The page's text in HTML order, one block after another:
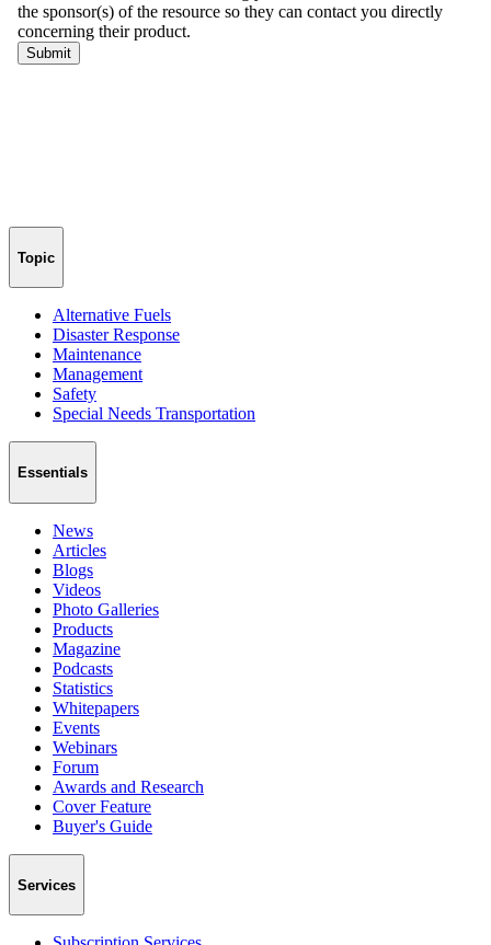
Topic
Alternative Fuels
Disaster Response
Maintenance
Management
Safety
Special Needs Transportation
Essentials
News
Articles
Blogs
Videos
Photo Galleries
Products
Magazine
Podcasts
Statistics
Whitepapers
Events
Webinars
Forum
Awards and Research
Cover Feature
Buyer's Guide
Services